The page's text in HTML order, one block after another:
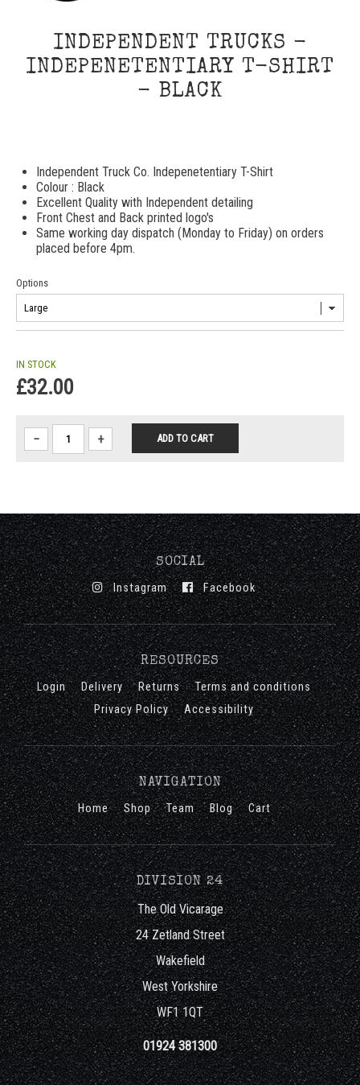
INDEPENDENT TRUCKS -
INDEPENETENTIARY T-SHIRT
- BLACK
Independent Truck Co. Indepenetentiary T-Shirt
Colour : Black
Excellent Quality with Independent detailing
Front Chest and Back printed logo's
Same working day dispatch (Monday to Friday) on orders
placed before 4pm.
Options
IN STOCK
£32.00
− +
SOCIAL
Instagram Facebook
RESOURCES
Login Delivery Returns
Terms and conditions
Privacy Policy
Accessibility
NAVIGATION
Home Shop Team Blog Cart
DIVISION 24
The Old Vicarage
24 Zetland Street
Wakefield
West Yorkshire
WF1 1QT
01924 381300